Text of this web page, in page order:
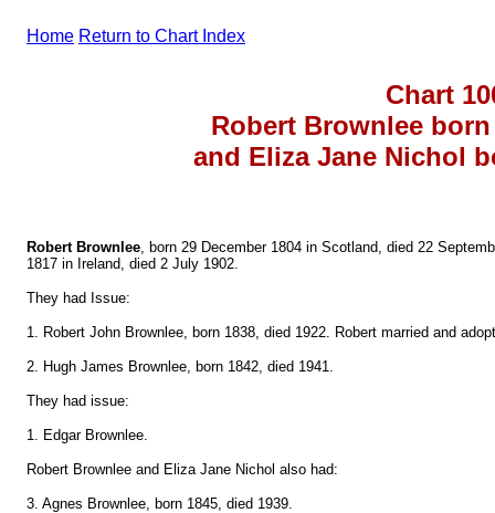
Home Return to Chart Index
Chart
Robert Brownlee
and Eliza Jane Nichol
Robert Brownlee, born 29 December 1804 in Scotland, died 22
1817 in Ireland, died 2 July 1902.
They had Issue:
1. Robert John Brownlee, born 1838, died 1922. Robert married and
2. Hugh James Brownlee, born 1842, died 1941.
They had issue:
1. Edgar Brownlee.
Robert Brownlee and Eliza Jane Nichol also had:
3. Agnes Brownlee, born 1845, died 1939.